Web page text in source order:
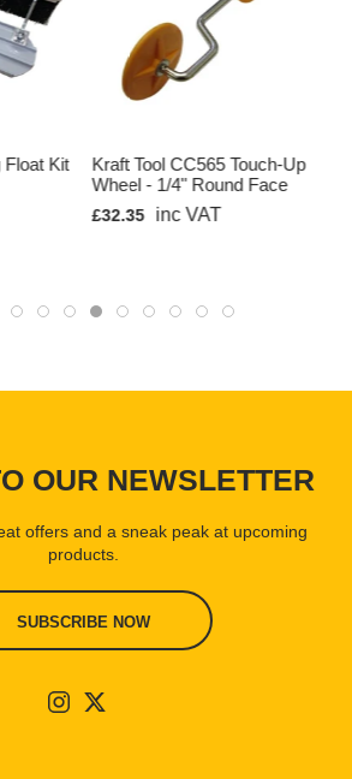
Kit
Kraft Tool CC565 Touch-Up
Wheel - 1/4" Round Face
£32.35 inc VAT
OUR NEWSLETTER
offers and a sneak peak at upcoming
products.
SUBSCRIBE NOW